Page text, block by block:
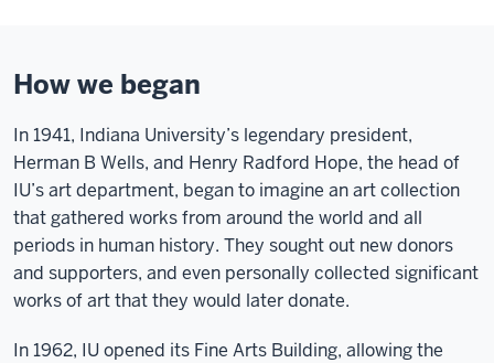
How we began
In 1941, Indiana University’s legendary president,
Herman B Wells, and Henry Radford Hope, the head of
IU’s art department, began to imagine an art collection
that gathered works from around the world and all
periods in human history. They sought out new donors
and supporters, and even personally collected significant
works of art that they would later donate.
In 1962, IU opened its Fine Arts Building, allowing the